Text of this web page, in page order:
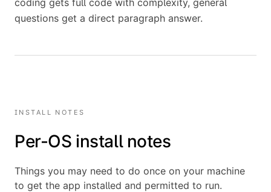
coding gets full code with complexity, general
questions get a direct paragraph answer.
INSTALL NOTES
Per-OS install notes
Things you may need to do once on your machine
to get the app installed and permitted to run.